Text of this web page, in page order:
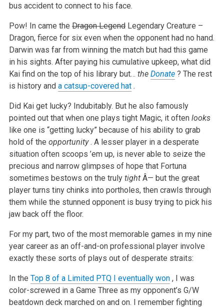
bus accident to connect to his face.
Pow! In came the Dragon LegendLegendary Creature –
Dragon, fierce for six even when the opponent had no hand.
Darwin was far from winning the match but had this game
in his sights. After paying his cumulative upkeep, what did
Kai find on the top of his library but… the Donate ? The rest
is history and a catsup-covered hat.
Did Kai get lucky? Indubitably. But he also famously
pointed out that when one plays tight Magic, it often looks
like one is “getting lucky” because of his ability to grab
hold of the opportunity. A lesser player in a desperate
situation often scoops ’em up, is never able to seize the
precious and narrow glimpses of hope that Fortuna
sometimes bestows on the truly tightÂ— but the great
player turns tiny chinks into portholes, then crawls through
them while the stunned opponent is busy trying to pick his
jaw back off the floor.
For my part, two of the most memorable games in my nine
year career as an off-and-on professional player involve
exactly these sorts of plays out of desperate straits:
In the Top 8 of a Limited PTQ I eventually won, I was
color-screwed in a Game Three as my opponent’s G/W
beatdown deck marched on and on. I remember fighting